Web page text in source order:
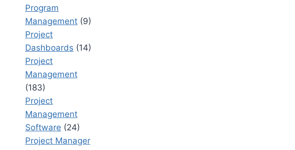
Program
Management (9)
Project
Dashboards (14)
Project
Management
(183)
Project
Management
Software (24)
Project Manager